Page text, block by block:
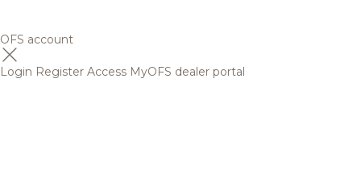
OFS account
Login Register Access MyOFS dealer portal